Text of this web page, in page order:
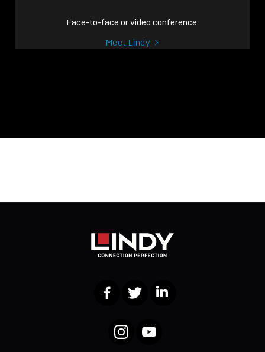
Face-to-face or video conference.
Meet Lindy
FacebookTwitter LinkedIn
InstagramYouTube